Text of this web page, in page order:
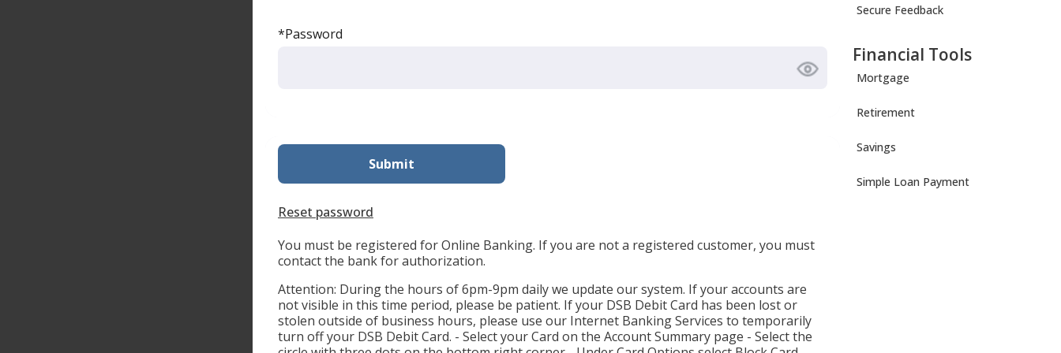
*Password
Reset password
You must be registered for Online Banking. If you are not a registered customer, you must
contact the bank for authorization.
Attention: During the hours of 6pm-9pm daily we update our system. If your accounts are
not visible in this time period, please be patient. If your DSB Debit Card has been lost or
stolen outside of business hours, please use our Internet Banking Services to temporarily
turn off your DSB Debit Card. - Select your Card on the Account Summary page - Select the
Secure Feedback
Financial Tools
Mortgage
Retirement
Savings
Simple Loan Payment